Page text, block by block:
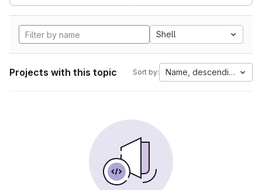
Shell
Projects with this topic Sort by: Name, descending